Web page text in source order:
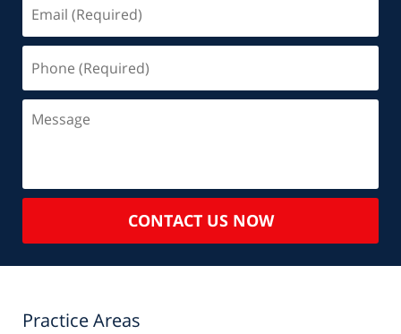
(Required)
(Required)
Message
CONTACT US NOW
Practice Areas